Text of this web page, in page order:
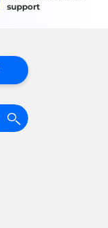
support